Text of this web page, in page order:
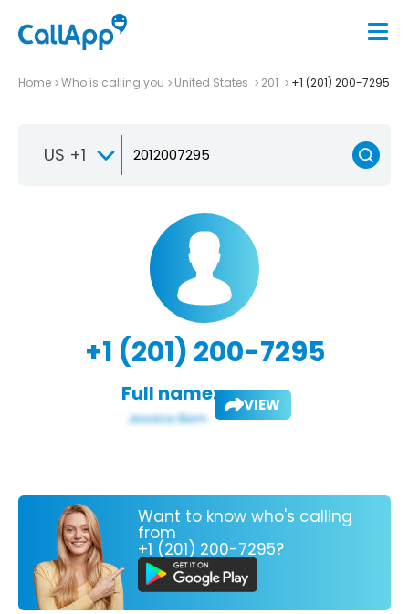
Home Who is calling you United States 201 +1 (201) 200-7295
US +1
+1 (201) 200-7295
Full name: VIEW
Want to know who's calling
from
+1 (201) 200-7295?